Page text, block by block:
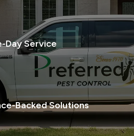
Day Service
Backed Solutions